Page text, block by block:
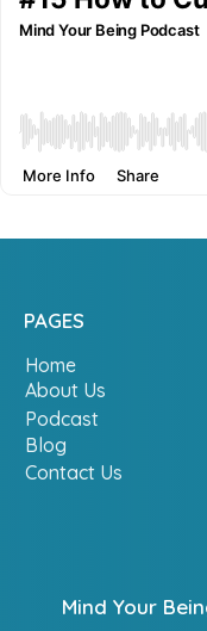
PAGES
Home
About Us
Podcast
Blog
Contact Us
Mind Your